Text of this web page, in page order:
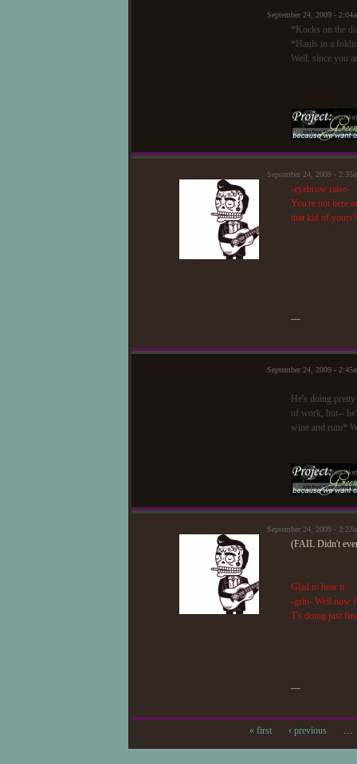
September 24, 2009 -
*Kocks on the
*Hauls in a
Well, since you
September 24, 2009 -
-eyebrow raise-
You're not here
that kid of yours?
—
September 24, 2009 -
He's doing
of work, but--
wine and rum*
September 24, 2009 -
(FAIL Didn't
Glad to hear it.
-grin- Well now I
T's doing just
—
« first ‹ previous …